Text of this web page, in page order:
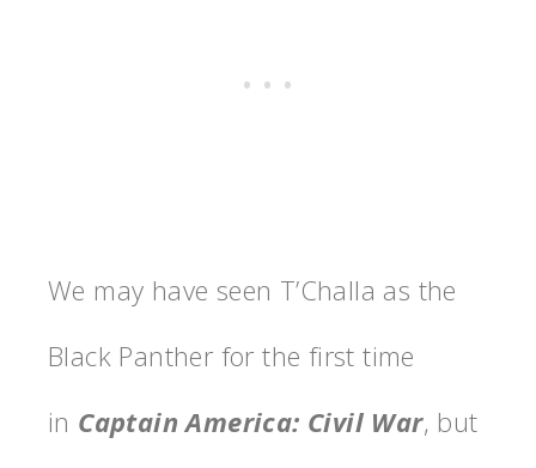
We may have seen T’Challa as the
Black Panther for the first time
in Captain America: Civil War, but